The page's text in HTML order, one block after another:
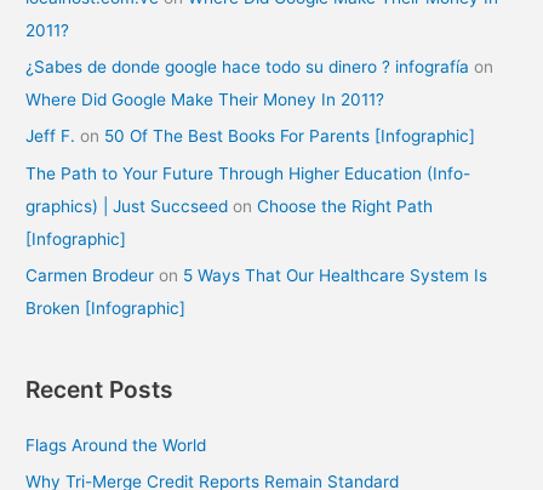
2011?
¿Sabes de donde google hace todo su dinero ? infografía on
Where Did Google Make Their Money In 2011?
Jeff F. on 50 Of The Best Books For Parents [Infographic]
The Path to Your Future Through Higher Education (Info-
graphics) | Just Succseed onChoose the Right Path
[Infographic]
Carmen Brodeur on 5 Ways That Our Healthcare System Is
Broken [Infographic]
Recent Posts
Flags Around the World
Why Tri-Merge Credit Reports Remain Standard